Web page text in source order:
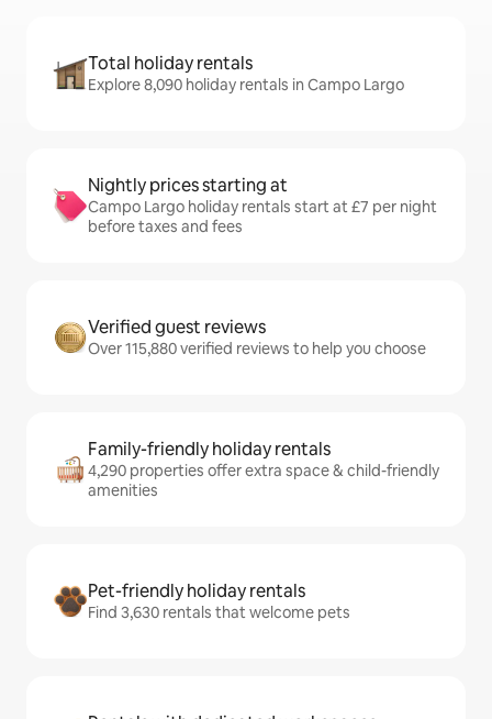
Total holiday rentals
Explore 8,090 holiday rentals in Campo Largo
Nightly prices starting at
Campo Largo holiday rentals start at £7 per night
before taxes and fees
Verified guest reviews
Over 115,880 verified reviews to help you choose
Family-friendly holiday rentals
4,290 properties offer extra space & child-friendly
amenities
Pet-friendly holiday rentals
Find 3,630 rentals that welcome pets